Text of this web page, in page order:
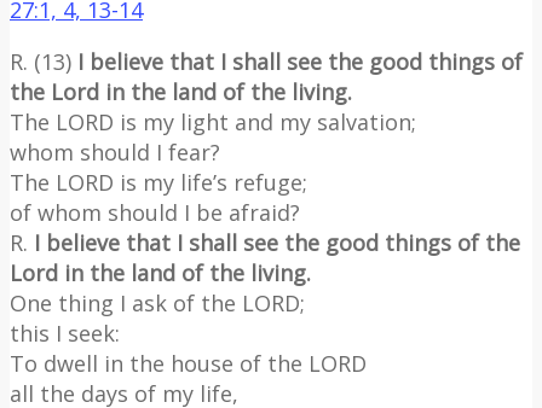
27:1, 4, 13-14
R. (13) I believe that I shall see the good things of
the Lord in the land of the living.
The LORD is my light and my salvation;
whom should I fear?
The LORD is my life’s refuge;
of whom should I be afraid?
R. I believe that I shall see the good things of the
Lord in the land of the living.
One thing I ask of the LORD;
this I seek:
To dwell in the house of the LORD
all the days of my life,